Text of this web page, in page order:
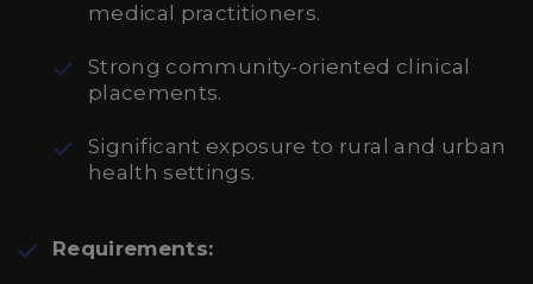
medical practitioners.
Strong community-oriented clinical
placements.
Significant exposure to rural and urban
health settings.
Requirements: